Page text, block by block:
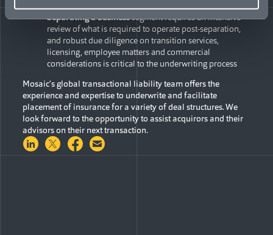
Separating a businesssegment requires an intensive
review of what is required to operate post-separation,
and robust due diligence on transition services,
licensing, employee matters and commercial
considerations is critical to the underwriting process
Mosaic’s global transactional liability team offers the
experience and expertise to underwrite and facilitate
placement of insurance for a variety of deal structures. We
look forward to the opportunity to assist acquirors and their
advisors on their next transaction.
Share on LinkedIn
Share on Twitter
Share on Facebook